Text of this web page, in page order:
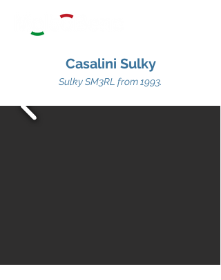
Casalini Sulky
Sulky SM3RL from 1993.